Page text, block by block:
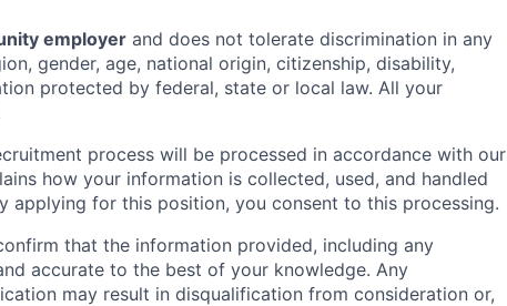
employer and does not tolerate discrimination in any
gender, age, national origin, citizenship, disability,
protected by federal, state or local law. All your
process will be processed in accordance with our
how your information is collected, used, and handled
applying for this position, you consent to this processing.
that the information provided, including any
accurate to the best of your knowledge. Any
may result in disqualification from consideration or,